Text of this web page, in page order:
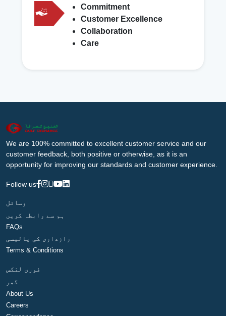
Commitment
Customer Excellence
Collaboration
Care
We are 100% committed to excellent customer service and our
customer feedback, both positive or otherwise, as it is an
opportunity for improving our standards and customer experience.
Follow us
وسائل
ہم سے رابطہ کریں
FAQs
رازداری کی پالیسی
Terms & Conditions
فوری لنکس
گھر
About Us
Careers